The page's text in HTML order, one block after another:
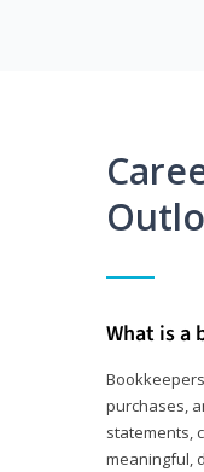
What is a
purchases,
statements,
meaningful,